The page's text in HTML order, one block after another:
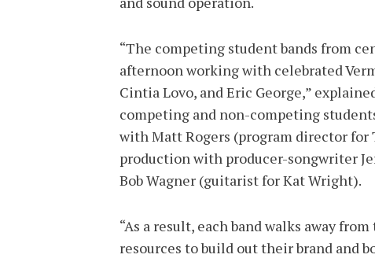
“The competing student bands from
afternoon working with celebrated
Cintia Lovo, and Eric George,”
competing and non-competing
with Matt Rogers (program director
production with producer-songwriter
Bob Wagner (guitarist for Kat Wright).
“As a result, each band walks away
resources to build out their brand and